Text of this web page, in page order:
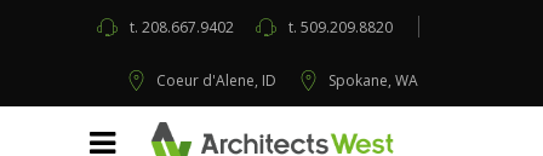
t. 208.667.9402 t. 509.209.8820
Coeur d'Alene, ID Spokane, WA